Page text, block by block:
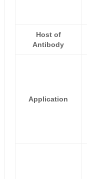
Host of
Antibody
Application